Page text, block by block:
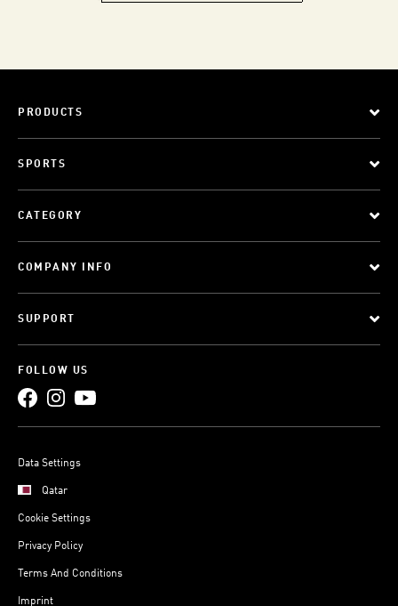
PRODUCTS
SPORTS
CATEGORY
COMPANY INFO
SUPPORT
FOLLOW US
Data Settings
Qatar
Cookie Settings
Privacy Policy
Terms And Conditions
Imprint